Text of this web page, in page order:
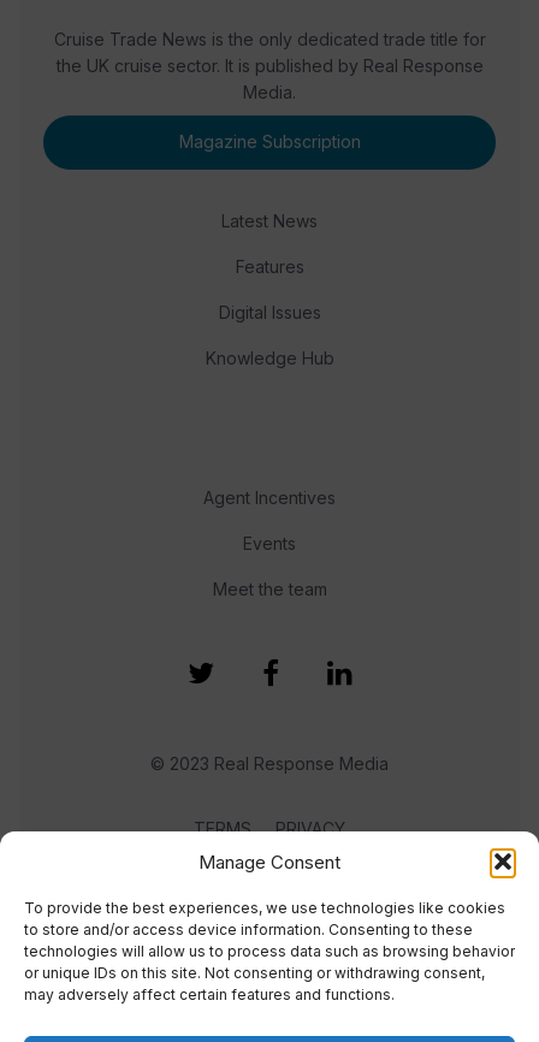
Manage Consent
To provide the best experiences, we use technologies like cookies
to store and/or access device information. Consenting to these
technologies will allow us to process data such as browsing behavior
or unique IDs on this site. Not consenting or withdrawing consent,
may adversely affect certain features and functions.
Cruise Trade News is the only dedicated trade title for
the UK cruise sector. It is published by Real Response
Media.
Magazine Subscription
Latest News
Features
Digital Issues
Knowledge Hub
Agent Incentives
Events
Meet the team
© 2023 Real Response Media
TERMS PRIVACY